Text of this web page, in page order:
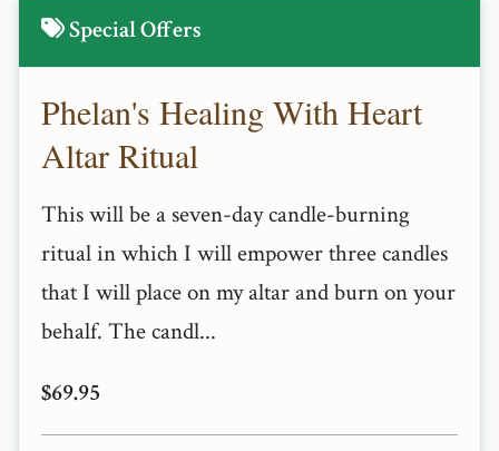
Special Offers
Phelan's Healing With Heart
Altar Ritual
This will be a seven-day candle-burning
ritual in which I will empower three candles
that I will place on my altar and burn on your
behalf. The candl...
$69.95